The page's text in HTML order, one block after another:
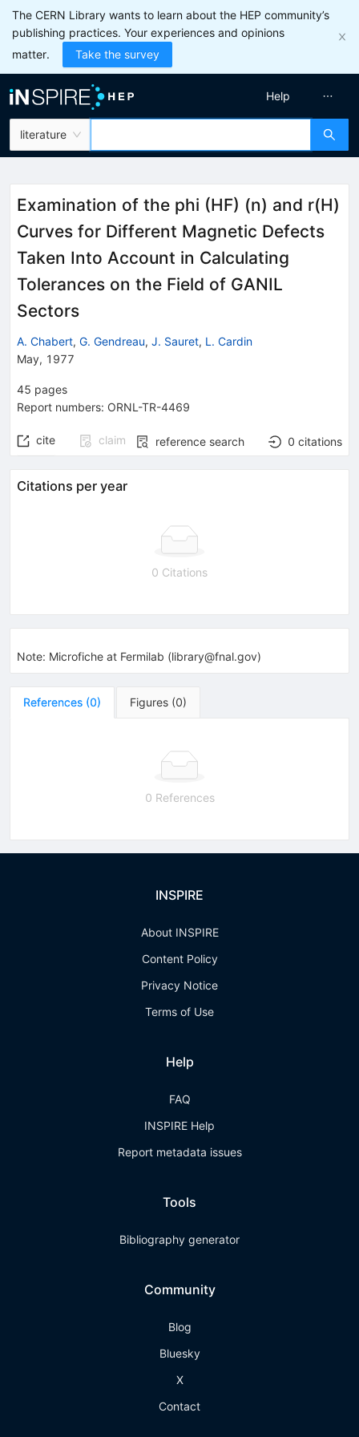
The CERN Library wants to learn about the HEP community’s
publishing practices. Your experiences and opinions
matter.
Take the survey
literature
Help
Examination of the phi (HF) (n) and r(H)
Curves for Different Magnetic Defects
Taken Into Account in Calculating
Tolerances on the Field of GANIL
Sectors
A. Chabert, G. Gendreau, J. Sauret, L. Cardin
May, 1977
45 pages
Report numbers: ORNL-TR-4469
cite claim reference search 0 citations
Citations per year
0 Citations
Note: Microfiche at Fermilab (library@fnal.gov)
References (0) Figures (0)
0 References
INSPIRE
About INSPIRE
Content Policy
Privacy Notice
Terms of Use
Help
FAQ
INSPIRE Help
Report metadata issues
Tools
Bibliography generator
Community
Blog
Bluesky
X
Contact